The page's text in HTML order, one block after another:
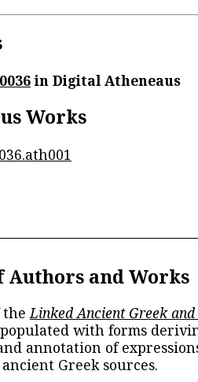
in Digital Atheneaus
Works
Authors and Works
theLinked Ancient Greek
with forms
annotation of
Greek sources.